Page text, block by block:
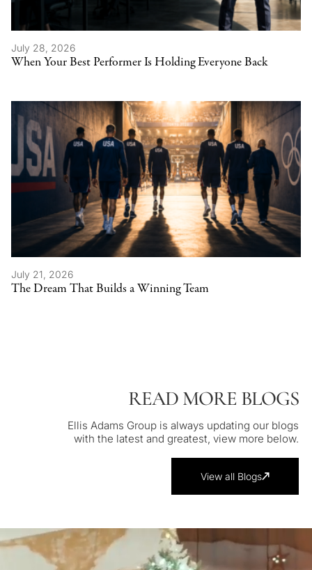
July 28, 2026
When Your Best Performer Is Holding Everyone Back
July 21, 2026
The Dream That Builds a Winning Team
READ MORE BLOGS
Ellis Adams Group is always updating our blogs
with the latest and greatest, view more below.
View all Blogs